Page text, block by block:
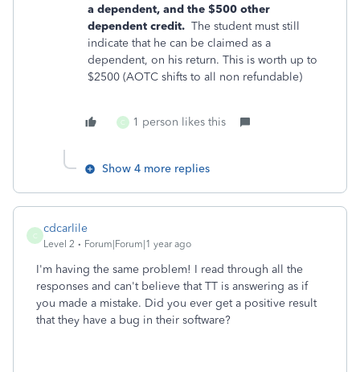
a dependent, and the $500 other
dependent credit. The student must still
indicate that he can be claimed as a
dependent, on his return. This is worth up to
$2500 (AOTC shifts to all non refundable)
C 1 person likes this
Show 4 more replies
C
cdcarlile
Level 2 Forum|Forum|1 year ago
I'm having the same problem! I read through all the
responses and can't believe that TT is answering as if
you made a mistake. Did you ever get a positive result
that they have a bug in their software?